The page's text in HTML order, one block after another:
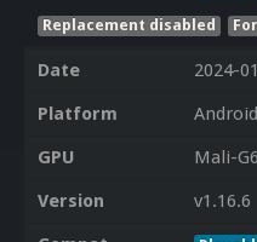
Replacement disabled
Date
2024-
Platform
Android
GPU
Mali-
Version
v1.16.6